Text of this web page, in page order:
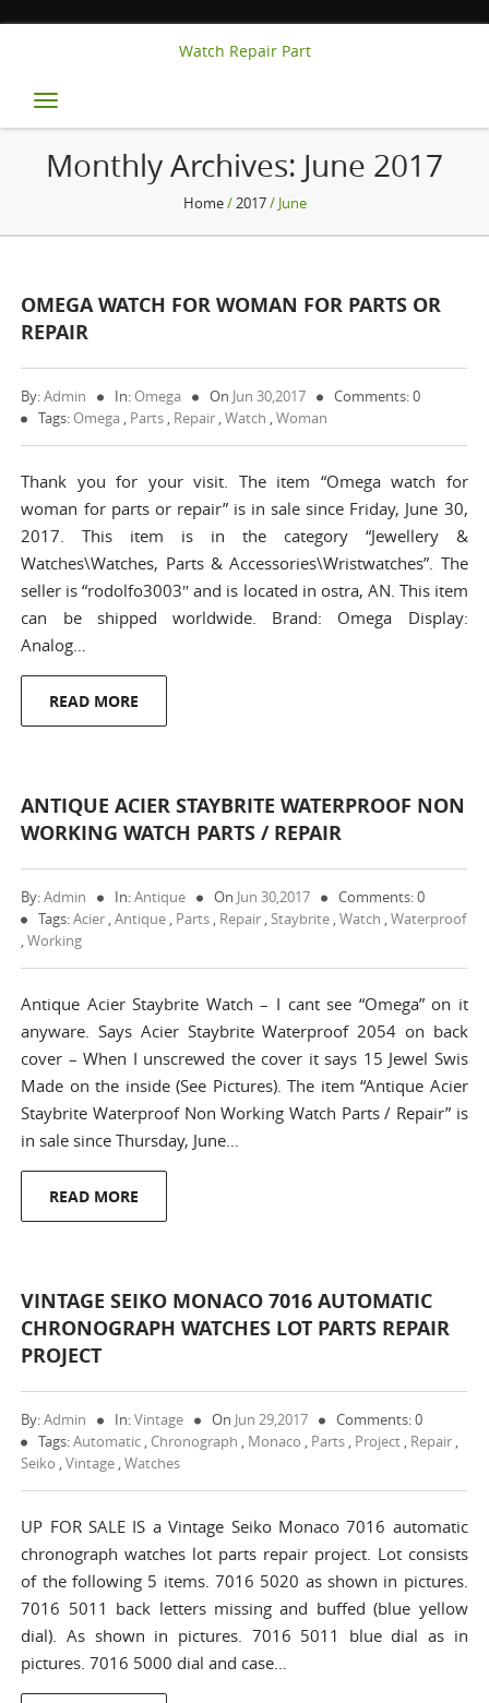
Watch Repair Part
Toggle
navigation
Monthly Archives: June 2017
Home/2017/ June
OMEGA WATCH FOR WOMAN FOR PARTS OR
REPAIR
By:Admin In: Omega On Jun 30,2017
Comments: 0
Tags: Omega , Parts , Repair ,Watch ,Woman
Thank you for your visit. The item “Omega watch for
woman for parts or repair” is in sale since Friday, June 30,
2017. This item is in the category “Jewellery &
Watches\Watches, Parts & Accessories\Wristwatches”. The
seller is “rodolfo3003″ and is located in ostra, AN. This item
can be shipped worldwide. Brand: Omega Display:
Analog…
READ MORE
ANTIQUE ACIER STAYBRITE WATERPROOF NON
WORKING WATCH PARTS / REPAIR
By:Admin In:Antique On Jun 30,2017
Comments: 0
Tags:Acier ,Antique , Parts , Repair ,Staybrite ,Watch ,Waterproof
,Working
Antique Acier Staybrite Watch – I cant see “Omega” on it
anyware. Says Acier Staybrite Waterproof 2054 on back
cover – When I unscrewed the cover it says 15 Jewel Swis
Made on the inside (See Pictures). The item “Antique Acier
Staybrite Waterproof Non Working Watch Parts / Repair” is
in sale since Thursday, June…
READ MORE
VINTAGE SEIKO MONACO 7016 AUTOMATIC
CHRONOGRAPH WATCHES LOT PARTS REPAIR
PROJECT
By:Admin In:Vintage On Jun 29,2017
Comments: 0
Tags:Automatic , Chronograph , Monaco , Parts , Project , Repair ,
Seiko ,Vintage ,Watches
UP FOR SALE IS a Vintage Seiko Monaco 7016 automatic
chronograph watches lot parts repair project. Lot consists
of the following 5 items. 7016 5020 as shown in pictures.
7016 5011 back letters missing and buffed (blue yellow
dial). As shown in pictures. 7016 5011 blue dial as in
pictures. 7016 5000 dial and case…